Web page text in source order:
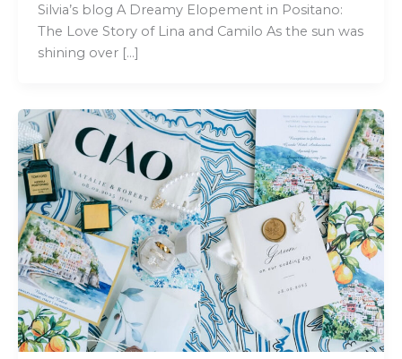
Silvia’s blog A Dreamy Elopement in Positano:
The Love Story of Lina and Camilo As the sun was
shining over […]